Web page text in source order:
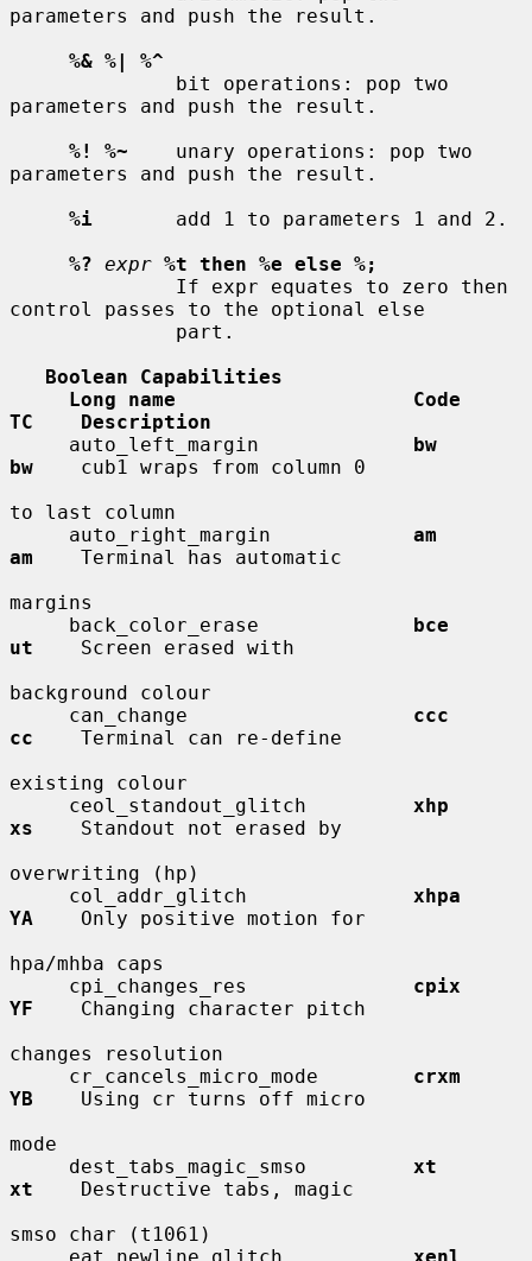
parameters and push the result.
%& %| %^
parameters and push the result.
%! %~
    unary operations: pop two
parameters and push the result.
%i
       add 1 to parameters 1 and 2.
%? expr %t then %e else %;
control passes to the optional else
Boolean Capabilities
Long name                    Code
TC    Description
     auto_left_margin
bw
bw
    cub1 wraps from column 0
to last column
     auto_right_margin
am
am
    Terminal has automatic
margins
     back_color_erase
bce
ut
    Screen erased with
background colour
     can_change
ccc
cc
    Terminal can re-define
existing colour
     ceol_standout_glitch
xhp
xs
    Standout not erased by
overwriting (hp)
     col_addr_glitch
xhpa
YA
    Only positive motion for
hpa/mhba caps
     cpi_changes_res
cpix
YF
    Changing character pitch
changes resolution
     cr_cancels_micro_mode
crxm
YB
    Using cr turns off micro
mode
     dest_tabs_magic_smso
xt
xt
    Destructive tabs, magic
smso char (t1061)